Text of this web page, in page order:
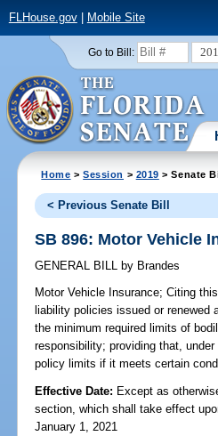
FLHouse.gov| Mobile Site
Go to Bill:
Home >Session > 2019 > Senate
< Previous Senate Bill
SB 896: Motor Vehicle
GENERAL BILL by Brandes
Motor Vehicle Insurance; Citing
liability policies issued or
the minimum required limits of
responsibility; providing that,
policy limits if it meets certain
Effective Date: Except as
section, which shall take effect
January 1, 2021